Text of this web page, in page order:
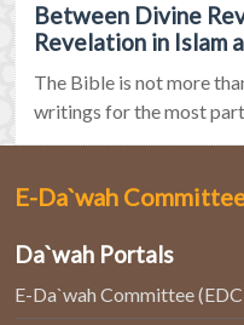
Between Divine
Revelation in Islam
The Bible is not more
writings for the most
E-Da`wah
Da`wah Portals
E-Da`wah Committee